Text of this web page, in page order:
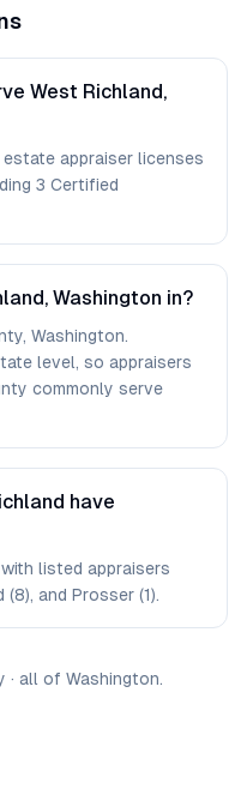
West Richland,
appraiser licenses
3 Certified
Washington in?
Washington.
level, so appraisers
commonly serve
have
listed appraisers
and Prosser (1).
· all of Washington.